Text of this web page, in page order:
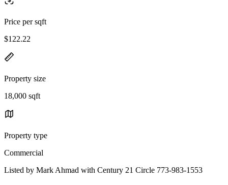
Price per sqft
$122.22
Property size
18,000 sqft
Property type
Commercial
Listed by Mark Ahmad with Century 21 Circle 773-983-1553